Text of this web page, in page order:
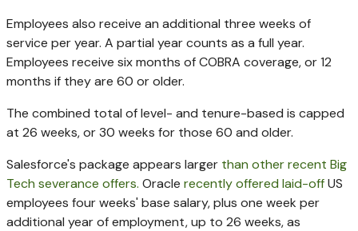
Employees also receive an additional three weeks of
service per year. A partial year counts as a full year.
Employees receive six months of COBRA coverage, or 12
months if they are 60 or older.
The combined total of level- and tenure-based is capped
at 26 weeks, or 30 weeks for those 60 and older.
Salesforce's package appears larger than other recent Big
Tech severance offers. Oracle recently offered laid-offUS
employees four weeks' base salary, plus one week per
additional year of employment, up to 26 weeks, as